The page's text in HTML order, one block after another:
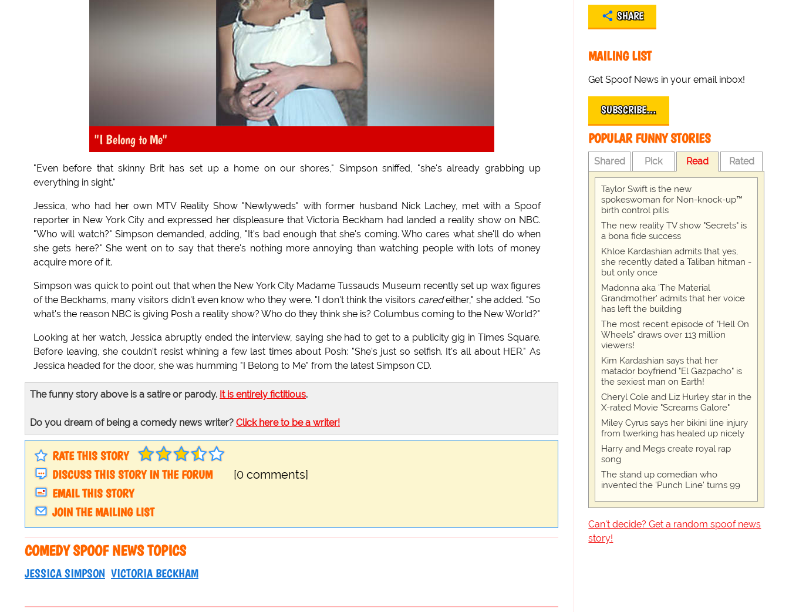
"I Belong to Me"
"Even before that skinny Brit has set up a home on our shores," Simpson sniffed, "she's already grabbing up
everything in sight."
Jessica, who had her own MTV Reality Show "Newlyweds" with former husband Nick Lachey, met with a Spoof
reporter in New York City and expressed her displeasure that Victoria Beckham had landed a reality show on NBC.
"Who will watch?" Simpson demanded, adding, "It's bad enough that she's coming. Who cares what she'll do when
she gets here?" She went on to say that there's nothing more annoying than watching people with lots of money
acquire more of it.
Simpson was quick to point out that when the New York City Madame Tussauds Museum recently set up wax figures
of the Beckhams, many visitors didn't even know who they were. "I don't think the visitors caredeither," she added. "So
what's the reason NBC is giving Posh a reality show? Who do they think she is? Columbus coming to the New World?"
Looking at her watch, Jessica abruptly ended the interview, saying she had to get to a publicity gig in Times Square.
Before leaving, she couldn't resist whining a few last times about Posh: "She's just so selfish. It's all about HER." As
Jessica headed for the door, she was humming "I Belong to Me" from the latest Simpson CD.
The funny story above is a satire or parody. It is entirely fictitious.
Do you dream of being a comedy news writer? Click here to be a writer!
RATE THIS STORY
DISCUSS THIS STORY IN THE FORUM
[0 comments]
EMAIL THIS STORY
JOIN THE MAILING LIST
COMEDY SPOOF NEWS TOPICS
JESSICA SIMPSON VICTORIA BECKHAM
SHARE
MAILING LIST
Get Spoof News in your email inbox!
SUBSCRIBE…
POPULAR FUNNY STORIES
Shared Pick Read Rated
Taylor Swift is the new
spokeswoman for Non-knock-up™
birth control pills
The new reality TV show "Secrets" is
a bona fide success
Khloe Kardashian admits that yes,
she recently dated a Taliban hitman -
but only once
Madonna aka 'The Material
Grandmother' admits that her voice
has left the building
The most recent episode of "Hell On
Wheels" draws over 113 million
viewers!
Kim Kardashian says that her
matador boyfriend "El Gazpacho" is
the sexiest man on Earth!
Cheryl Cole and Liz Hurley star in the
X-rated Movie "Screams Galore"
Miley Cyrus says her bikini line injury
from twerking has healed up nicely
Harry and Megs create royal rap
song
The stand up comedian who
invented the 'Punch Line' turns 99
Can't decide? Get a random spoof news
story!